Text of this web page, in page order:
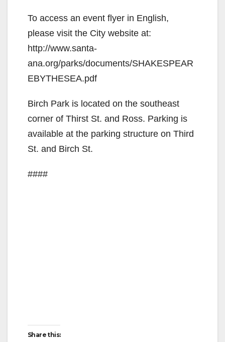
To access an event flyer in English,
please visit the City website at:
http://www.santa-
ana.org/parks/documents/SHAKESPEAR
EBYTHESEA.pdf
Birch Park is located on the southeast
corner of Thirst St. and Ross. Parking is
available at the parking structure on Third
St. and Birch St.
####
Share this: